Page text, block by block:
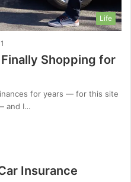
Life
1
Shopping for
for years — for this site
and I…
Insurance